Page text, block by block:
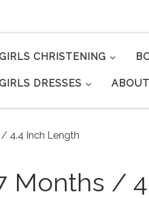
CHRISTENING
DRESSES
4.4 Inch Length
Months /